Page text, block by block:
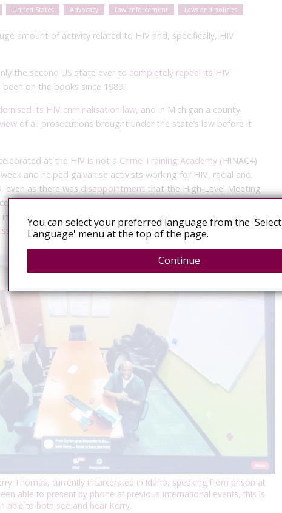
United States Advocacy Law enforcement Laws and policies
amount of activity related to HIV and, specifically, HIV
the second US state ever to completely repeal its HIV
been on the books since 1989.
its HIV criminalisation law, and in Michigan a county
of all prosecutions brought under the state’s law before it
at the HIV is not a Crime Training Academy (HINAC4)
and helped galvanise activists working for HIV, racial and
even as there was disappointment that the High-Level Meeting
at the same time, ended upadopting a joint Political
global consensus, with both
watered-down language on
completely missing
Thomas, currently incarcerated in Idaho, speaking from prison at
able to present by phone at previous international events, this is
able to both see and hear Kerry.
You can select your preferred language from the 'Select
Language' menu at the top of the page.
Continue